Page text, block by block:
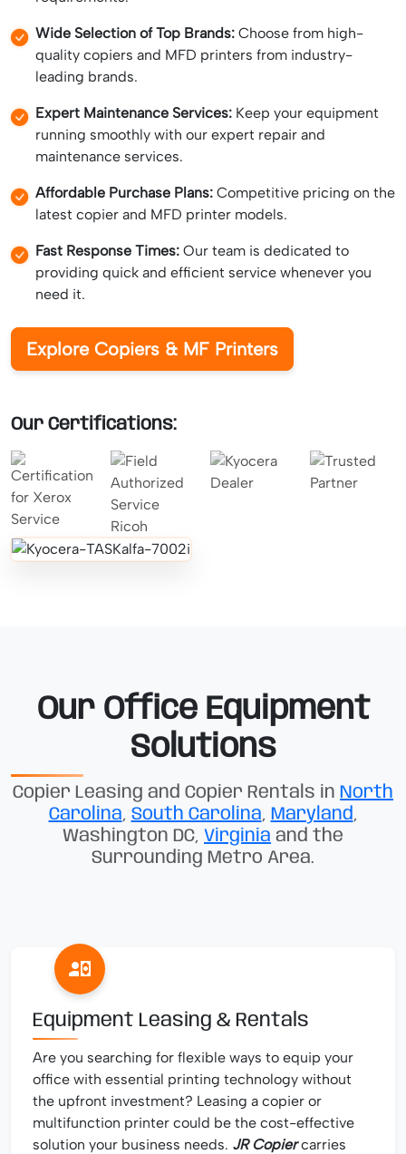
Wide Selection of Top Brands: Choose from high-
quality copiers and MFD printers from industry-
leading brands.
Expert Maintenance Services: Keep your equipment
running smoothly with our expert repair and
maintenance services.
Affordable Purchase Plans: Competitive pricing on the
latest copier and MFD printer models.
Fast Response Times: Our team is dedicated to
providing quick and efficient service whenever you
need it.
Explore Copiers & MF Printers
Our Certifications:
Our Office Equipment
Solutions
Copier Leasing and Copier Rentals in North
Carolina, South Carolina, Maryland,
Washington DC, Virginia and the
Surrounding Metro Area.
Equipment Leasing & Rentals
Are you searching for flexible ways to equip your
office with essential printing technology without
the upfront investment? Leasing a copier or
multifunction printer could be the cost-effective
solution your business needs. JR Copiercarries